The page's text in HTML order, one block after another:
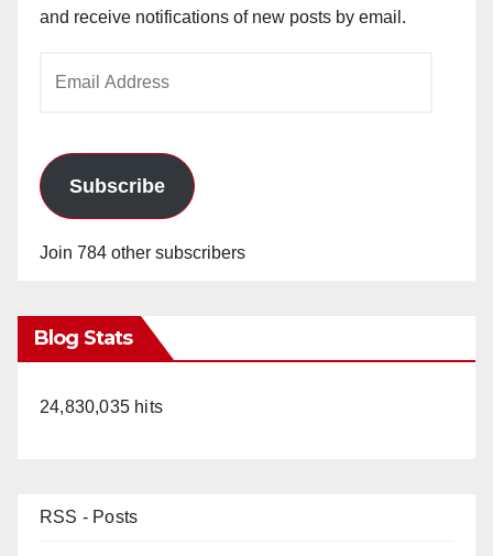
and receive notifications of new posts by email.
Subscribe
Join 784 other subscribers
Blog Stats
24,830,035 hits
RSS - Posts